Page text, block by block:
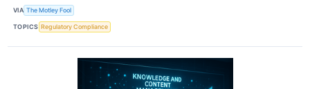
VIA The Motley Fool
TOPICS Regulatory Compliance